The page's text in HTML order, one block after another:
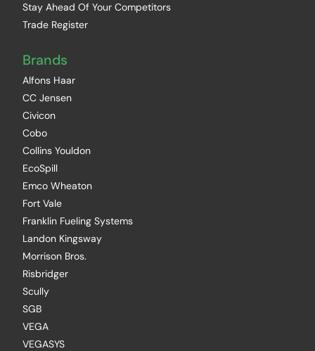
Stay Ahead Of Your Competitors
Trade Register
Brands
Alfons Haar
CC Jensen
Civicon
Cobo
Collins Youldon
EcoSpill
Emco Wheaton
Fort Vale
Franklin Fueling Systems
Landon Kingsway
Morrison Bros.
Risbridger
Scully
SGB
VEGA
VEGASYS